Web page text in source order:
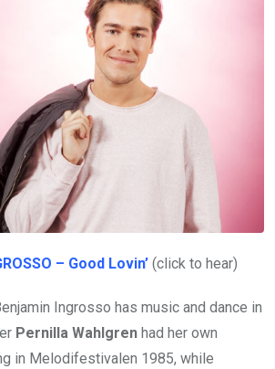
– Good Lovin’ (click to hear)
Ingrosso has music and dance in
Pernilla Wahlgren had her own
in Melodifestivalen 1985, while